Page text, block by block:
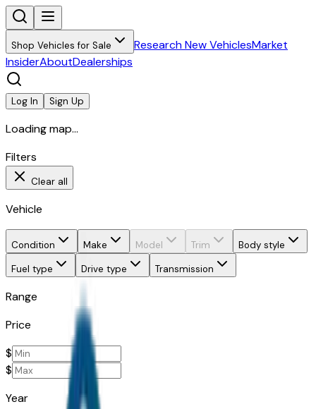
Shop Vehicles for Sale Research New VehiclesMarket
InsiderAboutDealerships
Log In Sign Up
Loading map...
Filters
Clear all
Vehicle
Condition Make Model Trim
Body style
Fuel type
Drive type Transmission
Range
Price
$
$
Year